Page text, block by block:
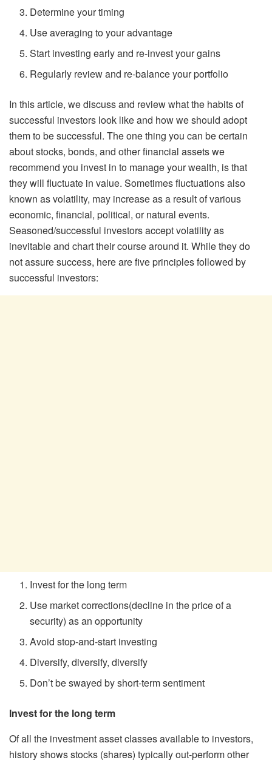
Determine your timing
Use averaging to your advantage
Start investing early and re-invest your gains
Regularly review and re-balance your portfolio
In this article, we discuss and review what the habits of
successful investors look like and how we should adopt
them to be successful. The one thing you can be certain
about stocks, bonds, and other financial assets we
recommend you invest in to manage your wealth, is that
they will fluctuate in value. Sometimes fluctuations also
known as volatility, may increase as a result of various
economic, financial, political, or natural events.
Seasoned/successful investors accept volatility as
inevitable and chart their course around it. While they do
not assure success, here are five principles followed by
successful investors:
Invest for the long term
Use market corrections(decline in the price of a
security) as an opportunity
Avoid stop-and-start investing
Diversify, diversify, diversify
Don’t be swayed by short-term sentiment
Invest for the long term
Of all the investment asset classes available to investors,
history shows stocks (shares) typically out-perform other